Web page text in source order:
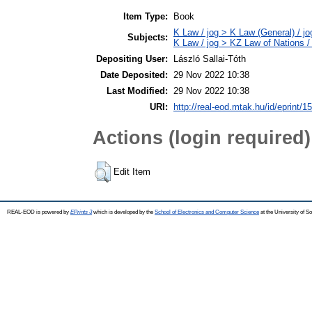
Item Type:
Book
Subjects:
K Law / jog > K Law (General) /
K Law / jog > KZ Law of Nations
Depositing User:
László Sallai-Tóth
Date Deposited: 29 Nov 2022 10:38
Last Modified: 29 Nov 2022 10:38
URI:
http://real-eod.mtak.hu/id/eprint/
Actions (login required)
Edit Item
REAL-EOD is powered by EPrints 3which is developed by the School of Electronics and Computer Science at the University of